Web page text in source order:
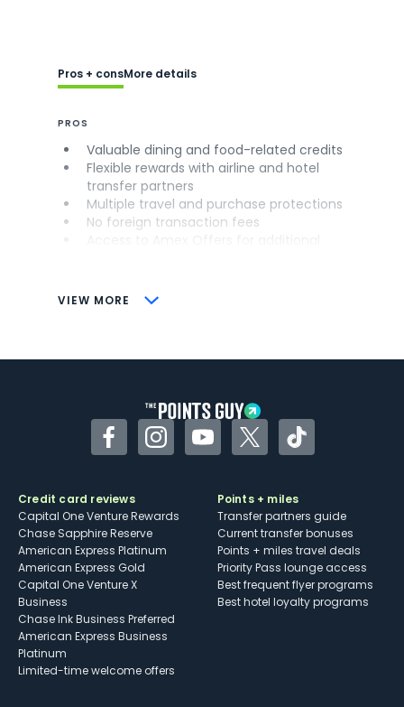
VIEW MORE
Pros + consMore details
PROS
Valuable dining and food-related credits
Flexible rewards with airline and hotel
transfer partners
Multiple travel and purchase protections
No foreign transaction fees
CONS
Some may have trouble using Uber and
FacebookInstagramYouTubeTwitterTikTok
Credit card reviews
Capital One Venture Rewards
Chase Sapphire Reserve
American Express Platinum
American Express Gold
Capital One Venture X
Business
Chase Ink Business Preferred
American Express Business
Platinum
Limited-time welcome offers
Points + miles
Transfer partners guide
Current transfer bonuses
Points + miles travel deals
Priority Pass lounge access
Best frequent flyer programs
Best hotel loyalty programs